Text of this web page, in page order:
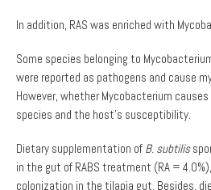
In addition, RAS was enriched with
Some species belonging to
were reported as pathogens and cause
However, whether Mycobacterium
species and the host’s susceptibility.
Dietary supplementation of B. subtilis
in the gut of RABS treatment (RA =
colonization in the tilapia gut. Besides,